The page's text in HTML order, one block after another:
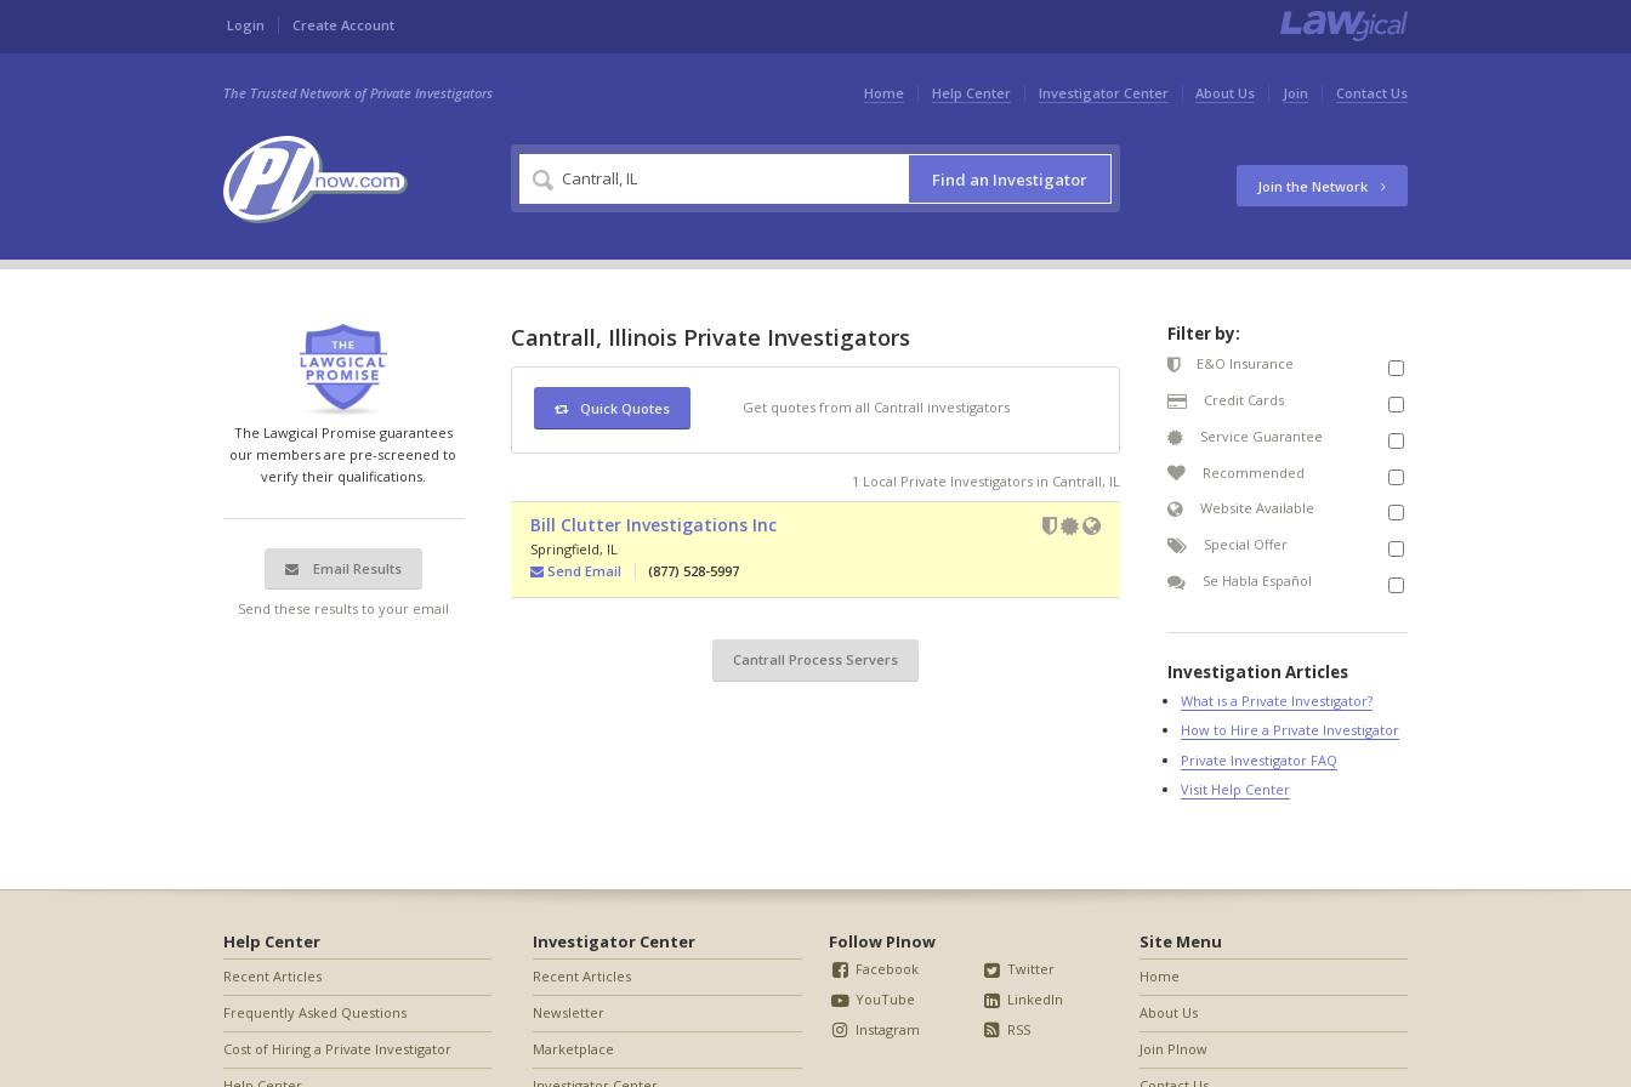
Login Create Account
Home Help Center Investigator Center About Us Join Contact Us
The Trusted Network of Private Investigators
Find an Investigator Join the Network
The Lawgical Promise guarantees
our members are pre-screened to
verify their qualifications.
Email Results
Send these results to your email
Cantrall, Illinois Private Investigators
Quick Quotes Get quotes from all Cantrall investigators
1 Local Private Investigators in Cantrall, IL
Bill Clutter Investigations Inc
Springfield, IL
Send Email
(877) 528-5997
Cantrall Process Servers
Filter by:
E&O Insurance
Credit Cards
Service Guarantee
Recommended
Website Available
Special Offer
Se Habla Español
Investigation Articles
What is a Private Investigator?
How to Hire a Private Investigator
Private Investigator FAQ
Visit Help Center
Help Center
Recent Articles
Frequently Asked Questions
Cost of Hiring a Private Investigator
Investigator Center
Recent Articles
Newsletter
Marketplace
Follow PInow
Facebook
YouTube
Instagram
Twitter
LinkedIn
RSS
Site Menu
Home
About Us
Join PInow